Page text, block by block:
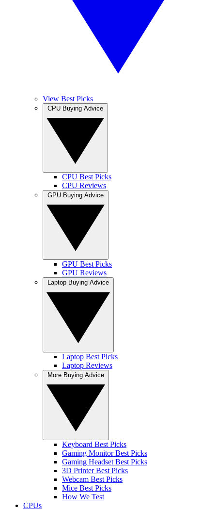
View Best Picks
CPU Best Picks
CPU Reviews
GPU Best Picks
GPU Reviews
Laptop Best Picks
Laptop Reviews
Keyboard Best Picks
Gaming Monitor Best Picks
Gaming Headset Best Picks
3D Printer Best Picks
Webcam Best Picks
Mice Best Picks
How We Test
CPUs